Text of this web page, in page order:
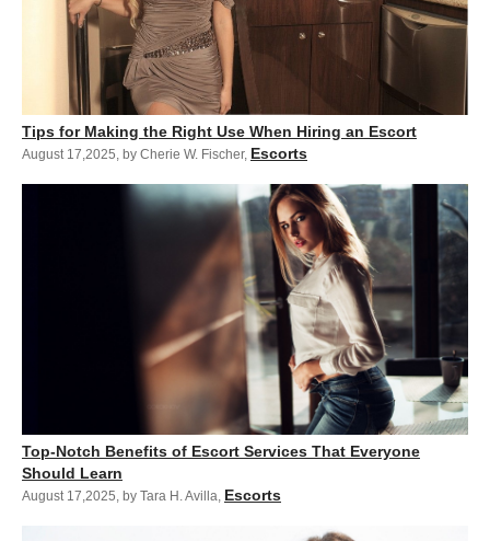
Tips for Making the Right Use When Hiring an Escort
August 17,2025 by Cherie W. Fischer, Escorts
Top-Notch Benefits of Escort Services That Everyone
Should Learn
August 17,2025, by Tara H. Avilla, Escorts